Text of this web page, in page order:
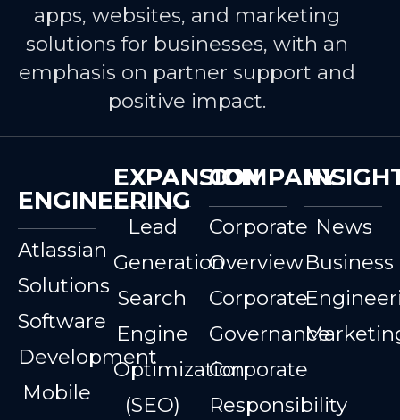
apps, websites, and marketing
solutions for businesses, with an
emphasis on partner support and
positive impact.
ENGINEERING
Atlassian
Solutions
Software
Development
Mobile
EXPANSION
Lead
Generation
Search
Engine
Optimization
(SEO)
COMPANY
Corporate
Overview
Corporate
Governance
Corporate
Responsibility
News
Business